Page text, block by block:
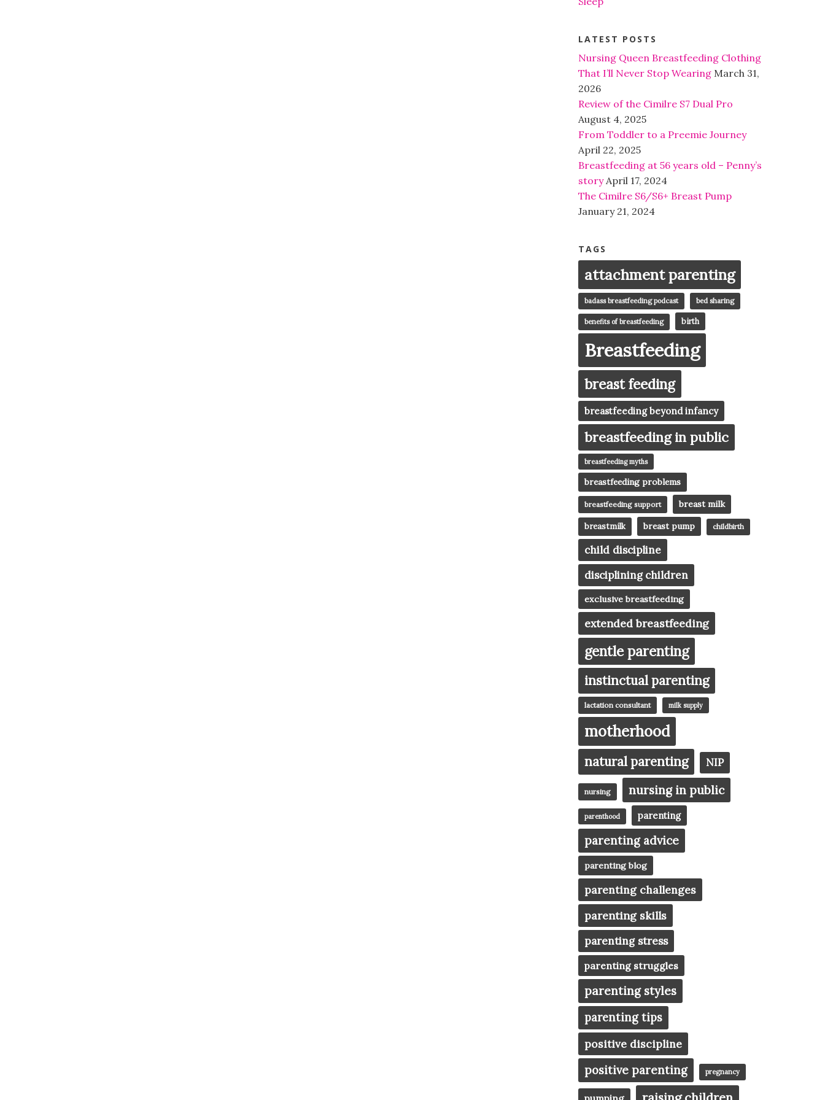
LATEST POSTS
Nursing Queen Breastfeeding Clothing
That I’ll Never Stop Wearing March 31,
2026
Review of the Cimilre S7 Dual Pro
August 4, 2025
From Toddler to a Preemie Journey
April 22, 2025
Breastfeeding at 56 years old – Penny’s
story April 17, 2024
The Cimilre S6/S6+ Breast Pump
January 21, 2024
TAGS
attachment parenting
badass breastfeeding podcast bed sharing
benefits of breastfeeding birth
Breastfeeding
breast feeding
breastfeeding beyond infancy
breastfeeding in public
breastfeeding myths
breastfeeding problems
breastfeeding support breast milk
breastmilk breast pump childbirth
child discipline
disciplining children
exclusive breastfeeding
extended breastfeeding
gentle parenting
instinctual parenting
lactation consultant milk supply
motherhood
natural parenting NIP
nursing nursing in public
parenthood parenting
parenting advice
parenting blog
parenting challenges
parenting skills
parenting stress
parenting struggles
parenting styles
parenting tips
positive discipline
positive parenting pregnancy